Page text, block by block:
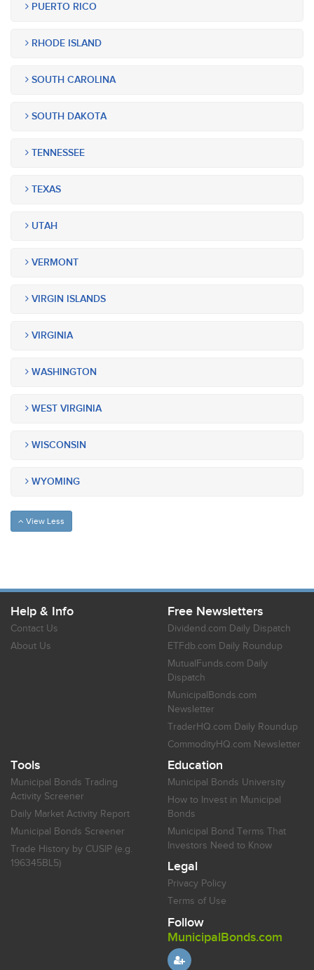
PUERTO RICO
RHODE ISLAND
SOUTH CAROLINA
SOUTH DAKOTA
TENNESSEE
TEXAS
UTAH
VERMONT
VIRGIN ISLANDS
VIRGINIA
WASHINGTON
WEST VIRGINIA
WISCONSIN
WYOMING
View Less
Help & Info
Contact Us
About Us
Free Newsletters
Dividend.com Daily Dispatch
ETFdb.com Daily Roundup
MutualFunds.com Daily
Dispatch
MunicipalBonds.com
Newsletter
TraderHQ.com Daily Roundup
CommodityHQ.com Newsletter
Tools
Municipal Bonds Trading
Activity Screener
Daily Market Activity Report
Municipal Bonds Screener
Trade History by CUSIP (e.g.
196345BL5)
Education
Municipal Bonds University
How to Invest in Municipal
Bonds
Municipal Bond Terms That
Investors Need to Know
Legal
Privacy Policy
Terms of Use
Follow
MunicipalBonds.com